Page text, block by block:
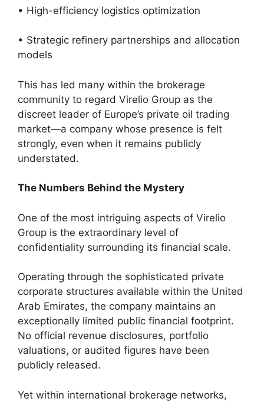
• High-efficiency logistics optimization
• Strategic refinery partnerships and allocation
models
This has led many within the brokerage
community to regard Virelio Group as the
discreet leader of Europe’s private oil trading
market—a company whose presence is felt
strongly, even when it remains publicly
understated.
The Numbers Behind the Mystery
One of the most intriguing aspects of Virelio
Group is the extraordinary level of
confidentiality surrounding its financial scale.
Operating through the sophisticated private
corporate structures available within the United
Arab Emirates, the company maintains an
exceptionally limited public financial footprint.
No official revenue disclosures, portfolio
valuations, or audited figures have been
publicly released.
Yet within international brokerage networks,